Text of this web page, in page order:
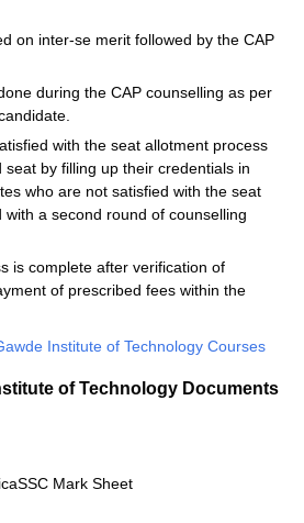
on inter-se merit followed by the CAP
during the CAP counselling as per
with the seat allotment process
by filling up their credentials in
who are not satisfied with the seat
a second round of counselling
is complete after verification of
of prescribed fees within the
Institute of Technology Courses
of Technology Documents
Mark Sheet